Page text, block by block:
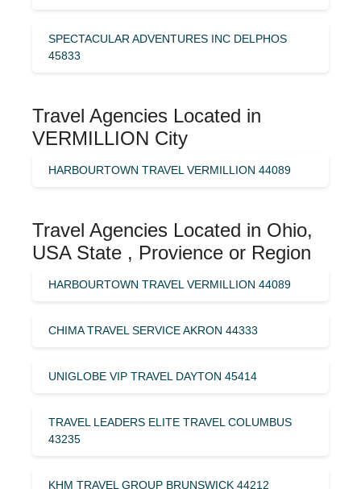
SPECTACULAR ADVENTURES INC DELPHOS
45833
Travel Agencies Located in
VERMILLION City
HARBOURTOWN TRAVEL VERMILLION 44089
Travel Agencies Located in Ohio,
USA State , Provience or Region
HARBOURTOWN TRAVEL VERMILLION 44089
CHIMA TRAVEL SERVICE AKRON 44333
UNIGLOBE VIP TRAVEL DAYTON 45414
TRAVEL LEADERS ELITE TRAVEL COLUMBUS
43235
KHM TRAVEL GROUP BRUNSWICK 44212